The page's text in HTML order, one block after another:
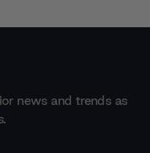
news and trends as